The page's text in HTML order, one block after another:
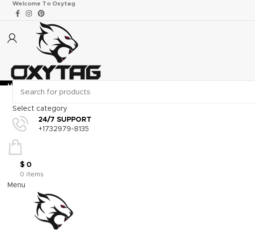
Welcome To Oxytag
Select category
24/7 SUPPORT
+1732979-8135
0 items
$ 0
Menu
HOME